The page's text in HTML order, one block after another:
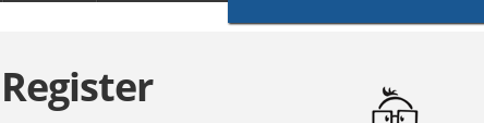
Register